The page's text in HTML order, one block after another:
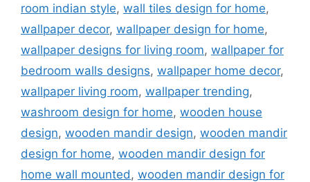
room indian style, wall tiles design for home,
wallpaper decor, wallpaper design for home,
wallpaper designs for living room, wallpaper for
bedroom walls designs, wallpaper home decor,
wallpaper living room, wallpaper trending,
washroom design for home, wooden house
design, wooden mandir design, wooden mandir
design for home, wooden mandir design for
home wall mounted, wooden mandir design for